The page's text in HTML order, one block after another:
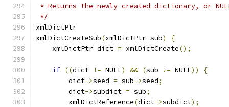
* Returns the newly created dictionary, or
*/
xmlDictPtr
xmlDictCreateSub(xmlDictPtr sub)
{
    xmlDictPtr dict
= xmlDictCreate();
if ((dict != NULL) && (sub != NULL))
{
        dict
->seed = sub->seed;
        dict
->subdict = sub;
	xmlDictReference
(dict->subdict);